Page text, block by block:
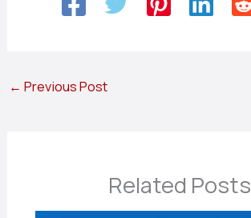
← Previous Post
Related Posts